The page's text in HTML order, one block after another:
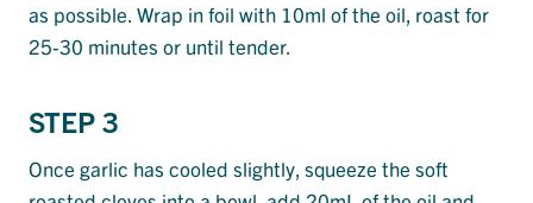
as possible. Wrap in foil with 10ml of the oil, roast for
25-30 minutes or until tender.
STEP 3
Once garlic has cooled slightly, squeeze the soft